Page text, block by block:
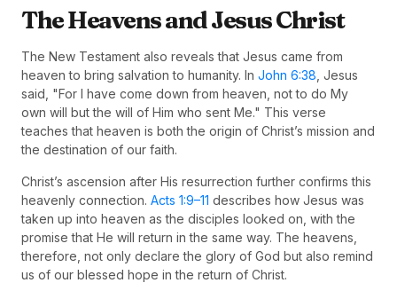
The Heavens and Jesus Christ
The New Testament also reveals that Jesus came from
heaven to bring salvation to humanity. In John 6:38 , Jesus
said, "For I have come down from heaven, not to do My
own will but the will of Him who sent Me." This verse
teaches that heaven is both the origin of Christ’s mission and
the destination of our faith.
Christ’s ascension after His resurrection further confirms this
heavenly connection. Acts 1:9–11 describes how Jesus was
taken up into heaven as the disciples looked on, with the
promise that He will return in the same way. The heavens,
therefore, not only declare the glory of God but also remind
us of our blessed hope in the return of Christ.